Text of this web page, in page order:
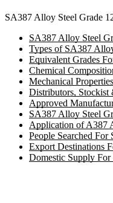
SA387 Alloy Steel Grade
SA387 Alloy Steel
Types of SA387
Equivalent Grades
Chemical
Mechanical
Distributors, Stockist
Approved
SA387 Alloy Steel
Application of A387
People Searched
Export Destinations
Domestic Supply